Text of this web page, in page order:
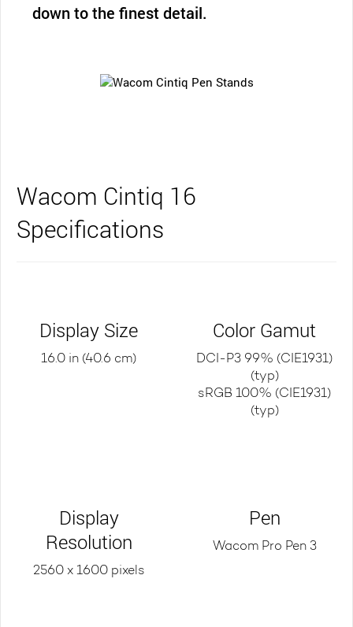
down to the finest detail.
Wacom Cintiq 16
Specifications
Display Size
16.0 in (40.6 cm)
Color Gamut
DCI-P3 99% (CIE1931)
(typ)
sRGB 100% (CIE1931)
(typ)
Display
Resolution
2560 x 1600 pixels
Pen
Wacom Pro Pen 3